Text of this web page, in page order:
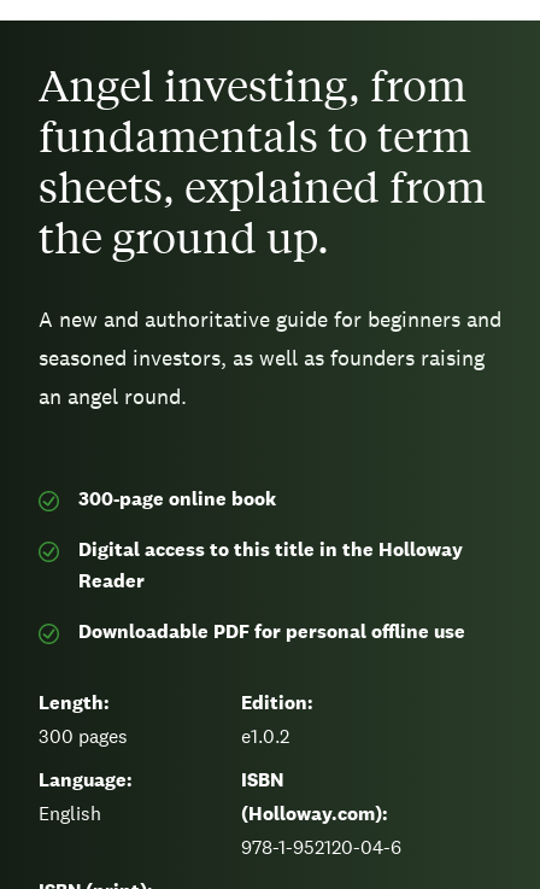
Angel investing, from
fundamentals to term
sheets, explained from
the ground up.
A new and authoritative guide for beginners and
seasoned investors, as well as founders raising
an angel round.
300-page online book
Digital access to this title in the Holloway
Reader
Downloadable PDF for personal offline use
Length:
300 pages
Edition:
e1.0.2
Language:
English
ISBN
(Holloway.com):
978-1-952120-04-6